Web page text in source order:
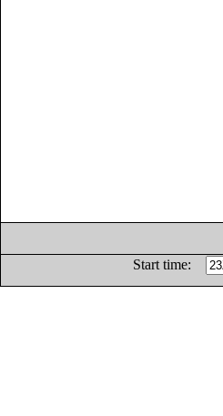
Start time: